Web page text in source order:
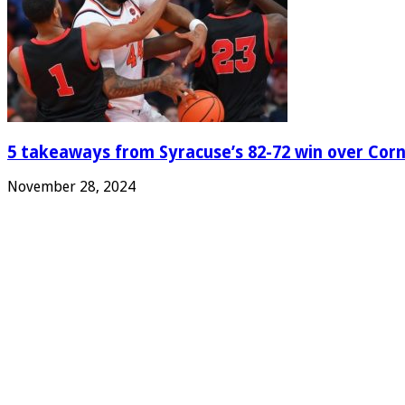
5 takeaways from Syracuse’s 82-72 win over
November 28, 2024